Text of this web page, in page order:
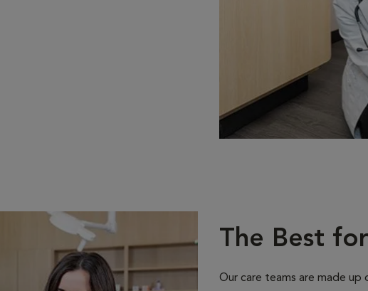
The Best
Our care teams are made